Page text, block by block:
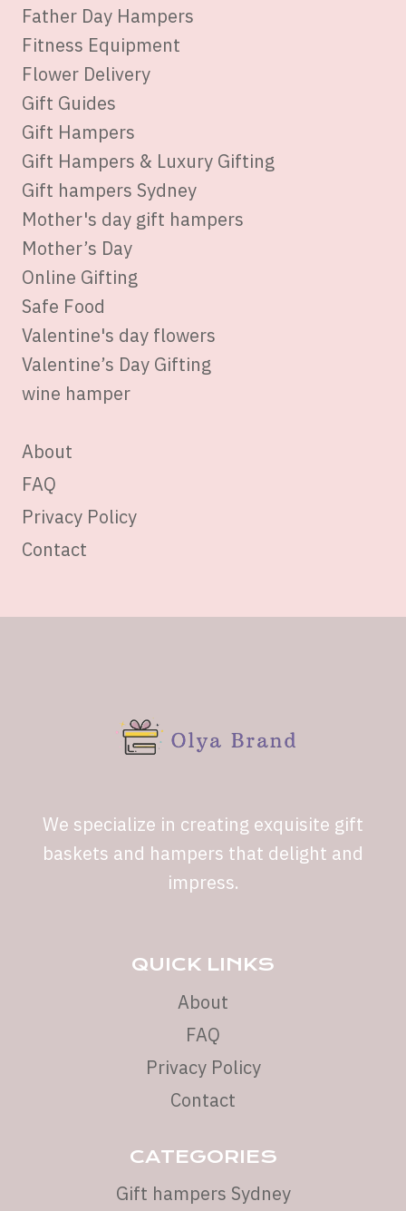
Father Day Hampers
Fitness Equipment
Flower Delivery
Gift Guides
Gift Hampers
Gift Hampers & Luxury Gifting
Gift hampers Sydney
Mother's day gift hampers
Mother’s Day
Online Gifting
Safe Food
Valentine's day flowers
Valentine’s Day Gifting
wine hamper
About
FAQ
Privacy Policy
Contact
We specialize in creating exquisite gift
baskets and hampers that delight and
impress.
QUICK LINKS
About
FAQ
Privacy Policy
Contact
CATEGORIES
Gift hampers Sydney